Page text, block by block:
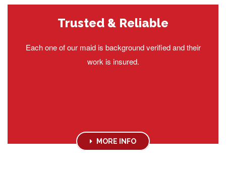
Trusted & Reliable
Each one of our maid is background verified and their
work is insured.
MORE INFO